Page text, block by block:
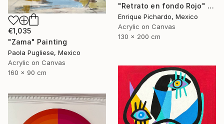
"Retrato en fondo Rojo" Painting
Enrique Pichardo, Mexico
Acrylic on Canvas
130 x 200 cm
€1,035
"Zama" Painting
Paola Pugliese, Mexico
Acrylic on Canvas
160 x 90 cm